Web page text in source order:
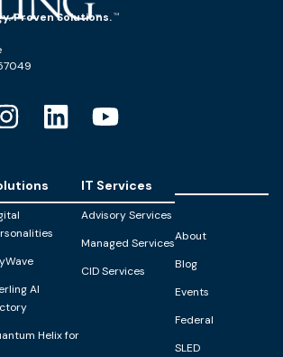
Proven Solutions.
AI
Helix for
IT Services
Advisory Services
Managed Services
CID Services
About
Blog
Events
Federal
SLED